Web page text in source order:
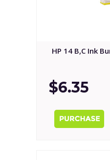
HP 14 B,C Ink
$6.35